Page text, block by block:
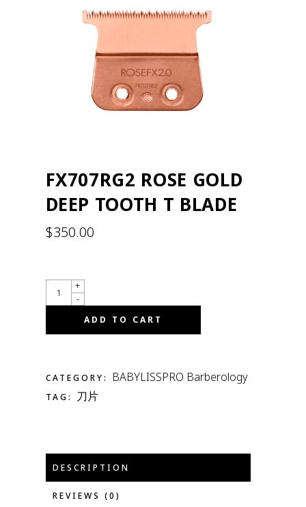
FX707RG2 ROSE GOLD
DEEP TOOTH T BLADE
$350.00
QUANTITY
-
+
ADD TO CART
CATEGORY: BABYLISSPRO Barberology
TAG: 刀片
DESCRIPTION
REVIEWS (0)